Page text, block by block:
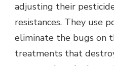
adjusting their
resistances. They use
eliminate the bugs on
treatments that